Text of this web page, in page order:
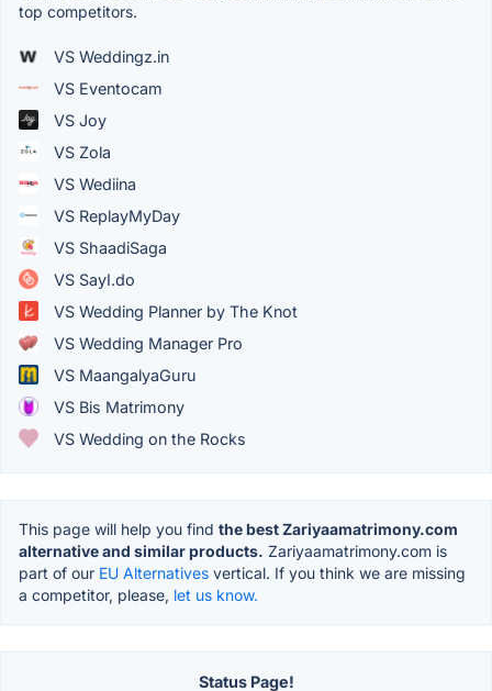
top competitors.
VS Weddingz.in
VS Eventocam
VS Joy
VS Zola
VS Wediina
VS ReplayMyDay
VS ShaadiSaga
VS SayI.do
VS Wedding Planner by The Knot
VS Wedding Manager Pro
VS MaangalyaGuru
VS Bis Matrimony
VS Wedding on the Rocks
This page will help you find the best Zariyaamatrimony.com
alternative and similar products. Zariyaamatrimony.com is
part of our EU Alternatives vertical. If you think we are missing
a competitor, please, let us know.
Status Page!